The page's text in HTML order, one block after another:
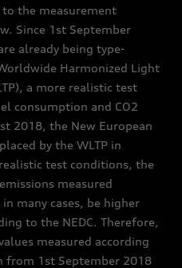
the measurement
Since 1st September
already being type-
Harmonized Light
a more realistic test
consumption and CO2
2018, the New European
by the WLTP in
test conditions, the
measured
many cases, be higher
to the NEDC. Therefore,
measured according
from 1st September 2018